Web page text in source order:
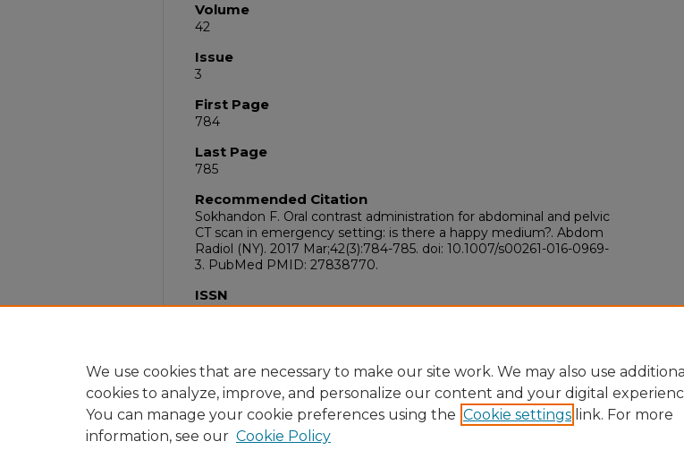
Volume
42
Issue
3
First Page
784
Last Page
785
Recommended Citation
Sokhandon F. Oral contrast administration for abdominal and pelvic
CT scan in emergency setting: is there a happy medium?. Abdom
Radiol (NY). 2017 Mar;42(3):784-785. doi: 10.1007/s00261-016-0969-
3. PubMed PMID: 27838770.
ISSN
2366-0058
We use cookies that are necessary to make our site work. We may also use additional
cookies to analyze, improve, and personalize our content and your digital
You can manage your cookie preferences using the Cookie settings link. For more
information, see our Cookie Policy